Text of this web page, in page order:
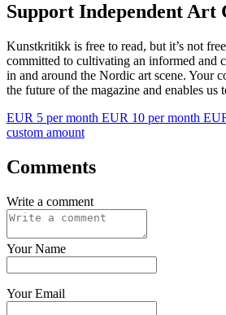
Support Independent Art
Kunstkritikk is free to read, but it’s not
committed to cultivating an informed and
in and around the Nordic art scene. Your
the future of the magazine and enables us
EUR 5 per month EUR 10 per month
custom amount
Comments
Write a comment
Your Name
Your Email